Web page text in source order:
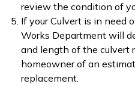
review the condition of
If your Culvert is in need
Works Department will
and length of the culvert
homeowner of an
replacement.